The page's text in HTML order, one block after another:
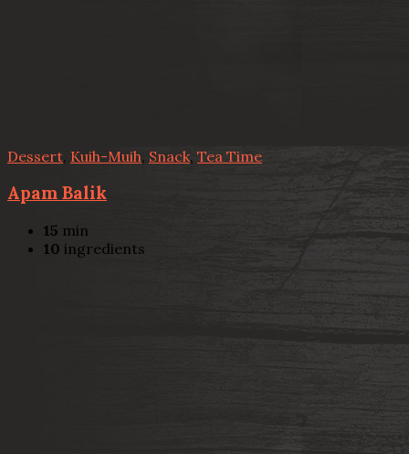
Dessert Kuih-Muih, Snack, Tea Time
Apam Balik
15 min
10 ingredients